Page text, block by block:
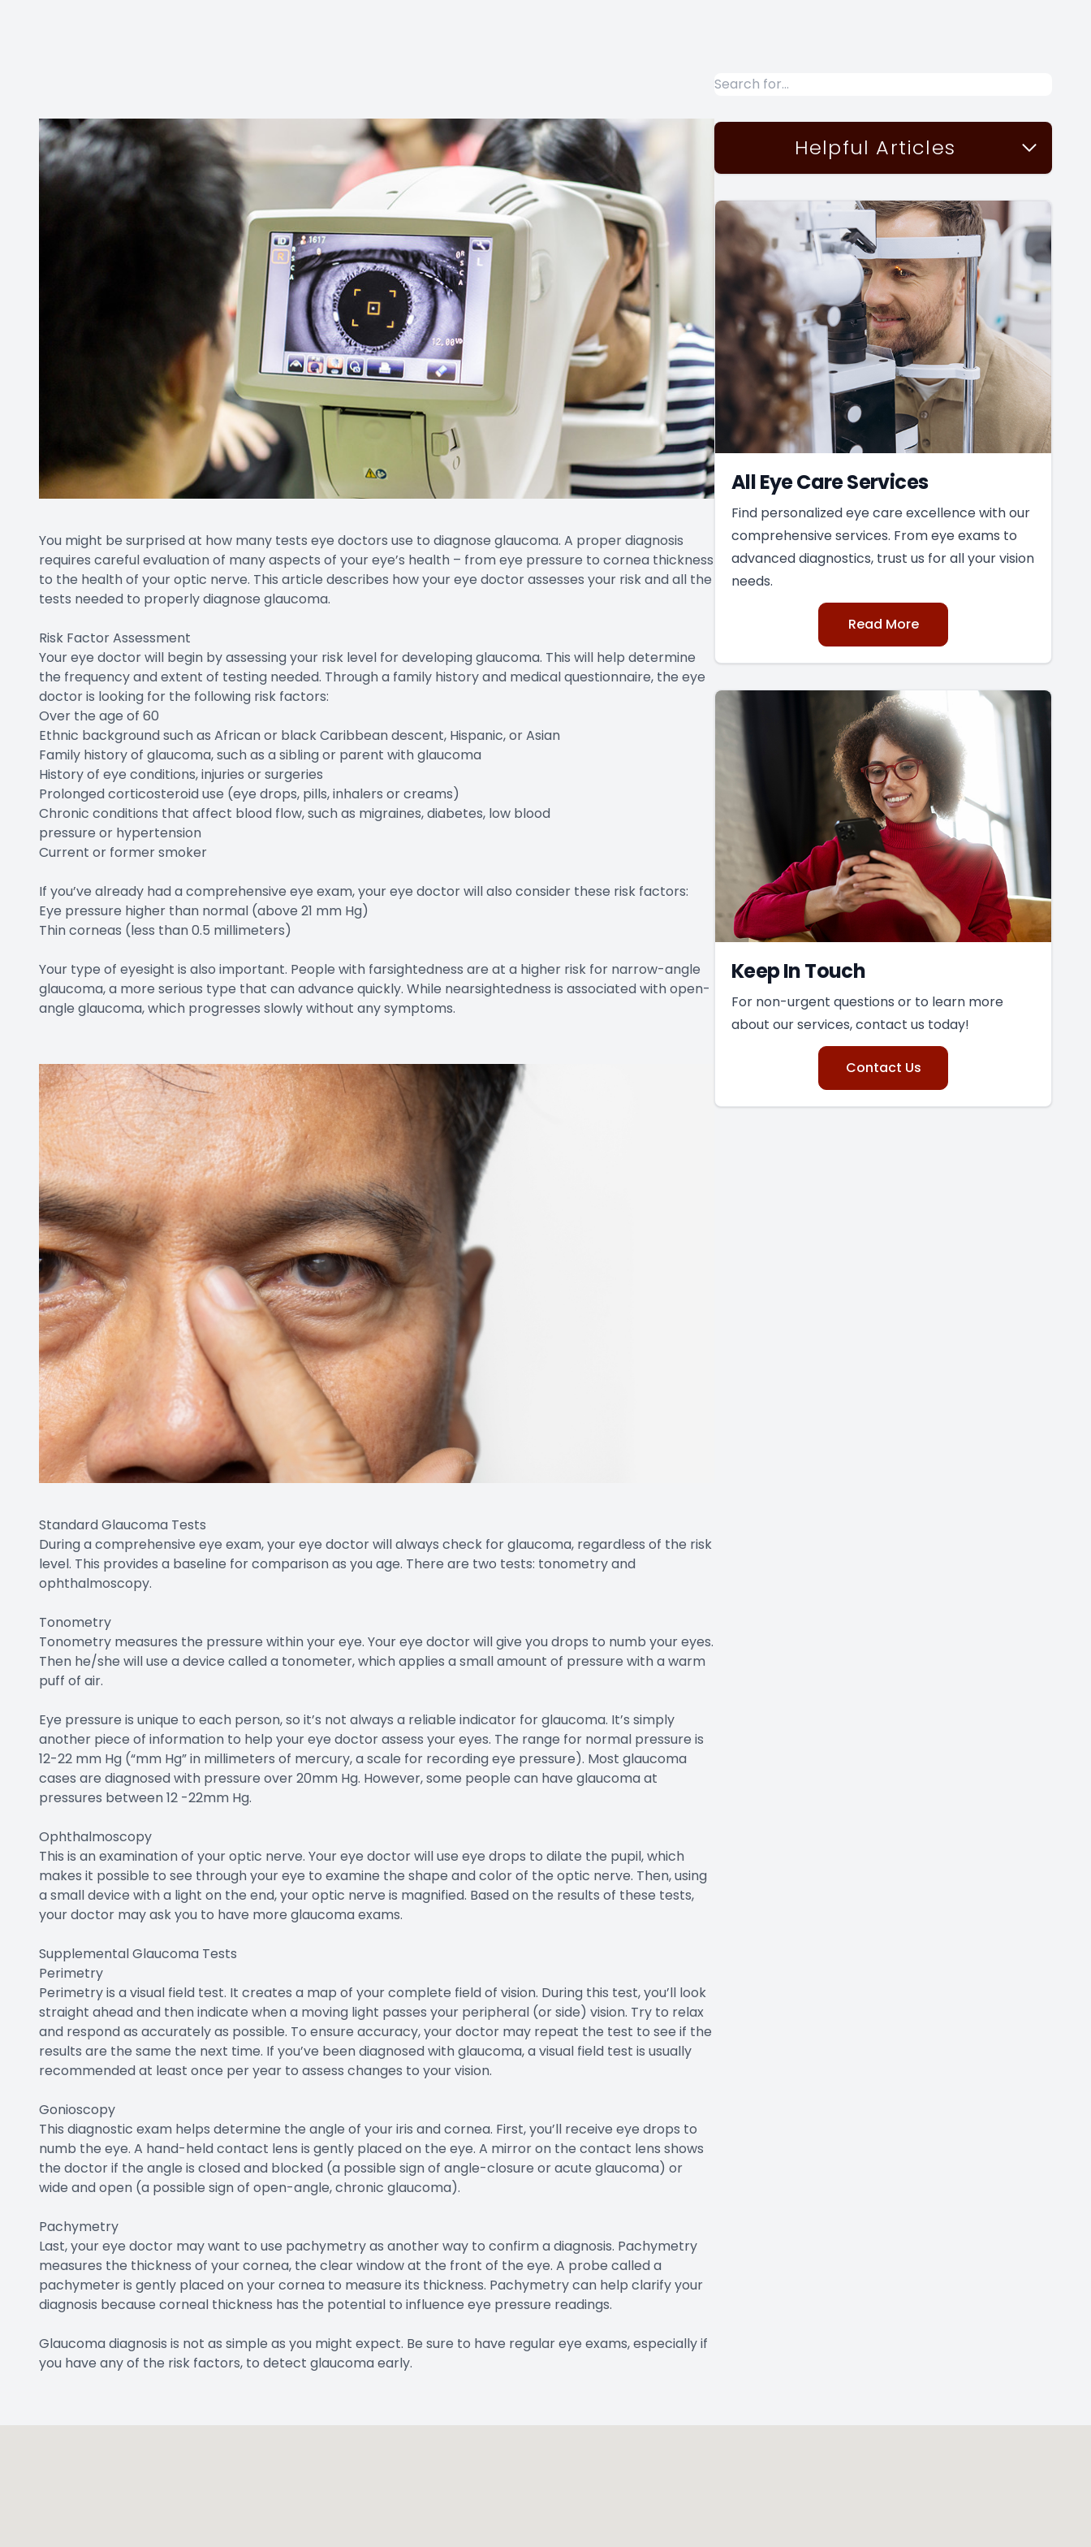
You might be surprised at how many tests eye doctors use to diagnose glaucoma. A proper diagnosis
requires careful evaluation of many aspects of your eye’s health – from eye pressure to cornea thickness
to the health of your optic nerve. This article describes how your eye doctor assesses your risk and all the
tests needed to properly diagnose glaucoma.
Risk Factor Assessment
Your eye doctor will begin by assessing your risk level for developing glaucoma. This will help determine
the frequency and extent of testing needed. Through a family history and medical questionnaire, the eye
doctor is looking for the following risk factors:
Over the age of 60
Ethnic background such as African or black Caribbean descent, Hispanic, or Asian
Family history of glaucoma, such as a sibling or parent with glaucoma
History of eye conditions, injuries or surgeries
Prolonged corticosteroid use (eye drops, pills, inhalers or creams)
Chronic conditions that affect blood flow, such as migraines, diabetes, low blood
pressure or hypertension
Current or former smoker
If you’ve already had a comprehensive eye exam, your eye doctor will also consider these risk factors:
Eye pressure higher than normal (above 21 mm Hg)
Thin corneas (less than 0.5 millimeters)
Your type of eyesight is also important. People with farsightedness are at a higher risk for narrow-angle
glaucoma, a more serious type that can advance quickly. While nearsightedness is associated with open-
angle glaucoma, which progresses slowly without any symptoms.
Standard Glaucoma Tests
During a comprehensive eye exam, your eye doctor will always check for glaucoma, regardless of the risk
level. This provides a baseline for comparison as you age. There are two tests: tonometry and
ophthalmoscopy.
Tonometry
Tonometry measures the pressure within your eye. Your eye doctor will give you drops to numb your eyes.
Then he/she will use a device called a tonometer, which applies a small amount of pressure with a warm
puff of air.
Eye pressure is unique to each person, so it’s not always a reliable indicator for glaucoma. It’s simply
another piece of information to help your eye doctor assess your eyes. The range for normal pressure is
12-22 mm Hg (“mm Hg” in millimeters of mercury, a scale for recording eye pressure). Most glaucoma
cases are diagnosed with pressure over 20mm Hg. However, some people can have glaucoma at
pressures between 12 -22mm Hg.
Ophthalmoscopy
This is an examination of your optic nerve. Your eye doctor will use eye drops to dilate the pupil, which
makes it possible to see through your eye to examine the shape and color of the optic nerve. Then, using
a small device with a light on the end, your optic nerve is magnified. Based on the results of these tests,
your doctor may ask you to have more glaucoma exams.
Supplemental Glaucoma Tests
Perimetry
Perimetry is a visual field test. It creates a map of your complete field of vision. During this test, you’ll look
straight ahead and then indicate when a moving light passes your peripheral (or side) vision. Try to relax
and respond as accurately as possible. To ensure accuracy, your doctor may repeat the test to see if the
results are the same the next time. If you’ve been diagnosed with glaucoma, a visual field test is usually
recommended at least once per year to assess changes to your vision.
Gonioscopy
This diagnostic exam helps determine the angle of your iris and cornea. First, you’ll receive eye drops to
numb the eye. A hand-held contact lens is gently placed on the eye. A mirror on the contact lens shows
the doctor if the angle is closed and blocked (a possible sign of angle-closure or acute glaucoma) or
wide and open (a possible sign of open-angle, chronic glaucoma).
Pachymetry
Last, your eye doctor may want to use pachymetry as another way to confirm a diagnosis. Pachymetry
measures the thickness of your cornea, the clear window at the front of the eye. A probe called a
pachymeter is gently placed on your cornea to measure its thickness. Pachymetry can help clarify your
diagnosis because corneal thickness has the potential to influence eye pressure readings.
Glaucoma diagnosis is not as simple as you might expect. Be sure to have regular eye exams, especially if
you have any of the risk factors, to detect glaucoma early.
Helpful Articles
All Eye Care Services
Find personalized eye care excellence with our
comprehensive services. From eye exams to
advanced diagnostics, trust us for all your vision
needs.
Read More
Keep In Touch
For non-urgent questions or to learn more
about our services, contact us today!
Contact Us